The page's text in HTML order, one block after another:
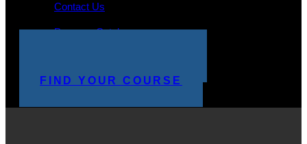
Contact Us
Program Catalog
FIND YOUR COURSE